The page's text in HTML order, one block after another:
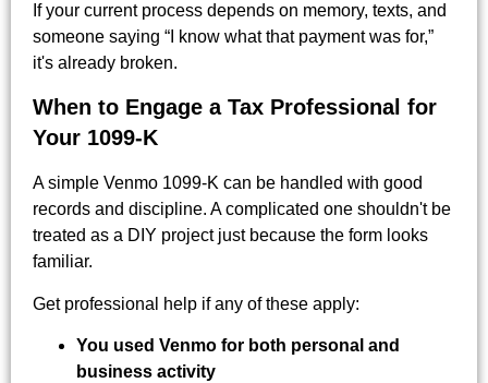
If your current process depends on memory, texts, and
someone saying “I know what that payment was for,”
it's already broken.
When to Engage a Tax Professional for
Your 1099-K
A simple Venmo 1099-K can be handled with good
records and discipline. A complicated one shouldn't be
treated as a DIY project just because the form looks
familiar.
Get professional help if any of these apply:
You used Venmo for both personal and
business activity